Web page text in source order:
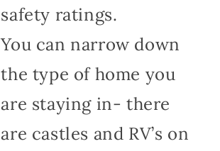
safety ratings.
You can narrow down
the type of home you
are staying in- there
are castles and RV’s on